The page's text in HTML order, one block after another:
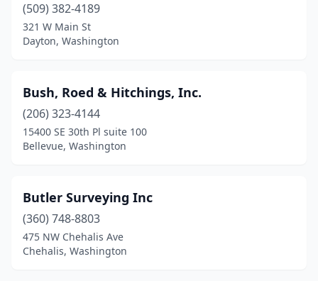
(509) 382-4189
321 W Main St
Dayton, Washington
Bush, Roed & Hitchings, Inc.
(206) 323-4144
15400 SE 30th Pl suite 100
Bellevue, Washington
Butler Surveying Inc
(360) 748-8803
475 NW Chehalis Ave
Chehalis, Washington